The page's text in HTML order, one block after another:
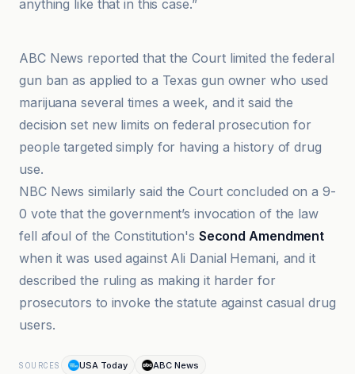
anything like that in this case.”
CBS News
ABC News reported that the Court limited the federal
gun ban as applied to a Texas gun owner who used
marijuana several times a week, and it said the
decision set new limits on federal prosecution for
people targeted simply for having a history of drug
use.
NBC News similarly said the Court concluded on a 9-
0 vote that the government’s invocation of the law
fell afoul of the Constitution's Second Amendment
when it was used against Ali Danial Hemani, and it
described the ruling as making it harder for
prosecutors to invoke the statute against casual drug
users.
SOURCES USA Today ABC News